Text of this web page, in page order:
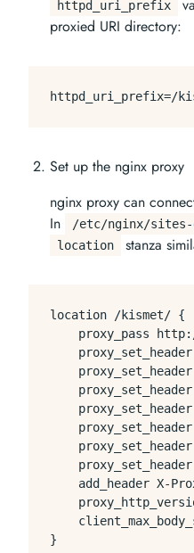
httpd_uri_prefix
proxied URI directory:
httpd_uri_prefix
Set up the nginx proxy
nginx proxy can
In
/etc/nginx/sites-
location stanza
location /kismet/ {
proxy_pass
add_header X-